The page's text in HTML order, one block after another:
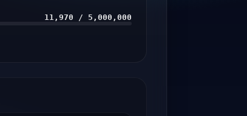
11,970 / 5,000,000